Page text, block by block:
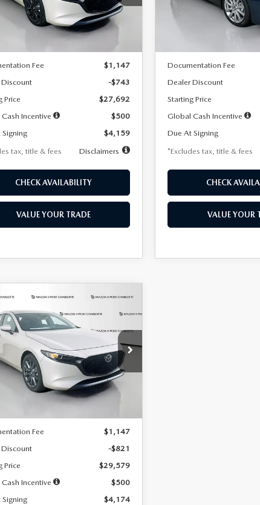
M3H SES 2A
Ext.
LESS
Fee
$1,147
-$743
Price
$27,692
Incentive
$500
$4,159
tax, title & fees
Disclaimers
CHECK AVAILABILITY
VALUE YOUR TRADE
Model:M3S PF 2A
LESS
Documentation Fee
Dealer Discount
Starting Price
Global Cash Incentive
Due At Signing
*Excludes tax, title & fees
CHECK
VALUE YOUR
2.5 S
Offer
Price Drop
Stock:2514
M3H PF 2A
Ext.
FINANCE LEASE
7,500
miles
36
months
LESS
Fee
$1,147
-$821
Price
$29,579
Incentive
$500
$4,174
VEHICLE